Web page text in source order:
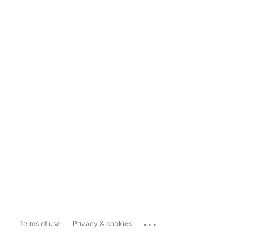
Terms of use Privacy & cookies ...